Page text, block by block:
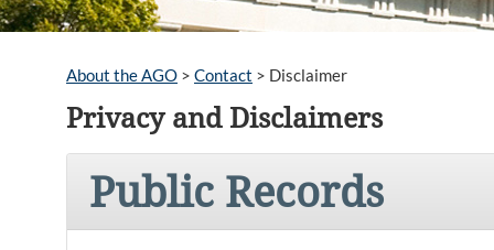
About the AGO > Contact > Disclaimer
Privacy and Disclaimers
Public Records